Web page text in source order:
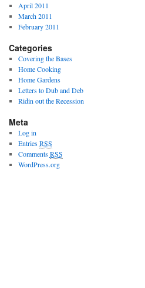
April 2011
March 2011
February 2011
Categories
Covering the Bases
Home Cooking
Home Gardens
Letters to Dub and Deb
Ridin out the Recession
Meta
Log in
EntriesRSS
CommentsRSS
WordPress.org